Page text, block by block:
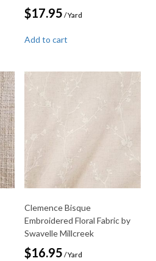
$17.95 / Yard
Add to cart
Clemence Bisque
Embroidered Floral Fabric by
Swavelle Millcreek
$16.95 / Yard